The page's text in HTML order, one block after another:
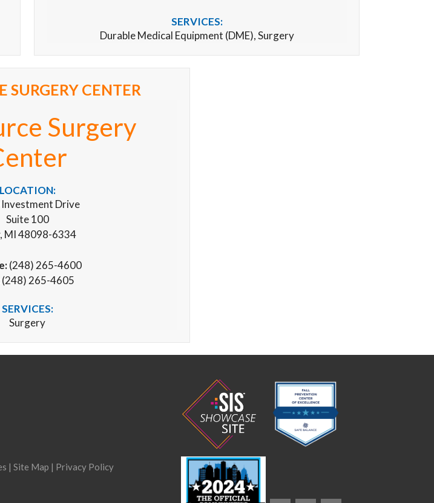
SERVICES:
Durable Medical Equipment (DME),Surgery
SURGERY CENTER
Surgery
LOCATION:
Drive
Suite 100
MI 48098-6334
(248) 265-4600
(248) 265-4605
SERVICES:
Surgery
| Site Map | Privacy Policy